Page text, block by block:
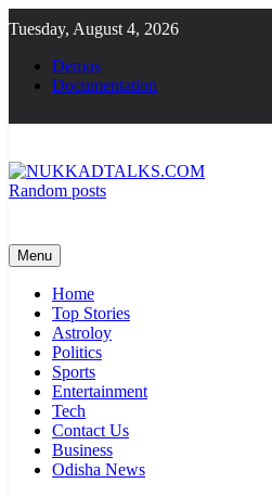
to
content
Tuesday, August 4, 2026
Demos
Documentation
Random posts
Menu
Home
Top Stories
Astroloy
Politics
Sports
Entertainment
Tech
Contact Us
Business
Odisha News